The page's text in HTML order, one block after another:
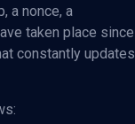
a nonce, a
taken place since
constantly updates